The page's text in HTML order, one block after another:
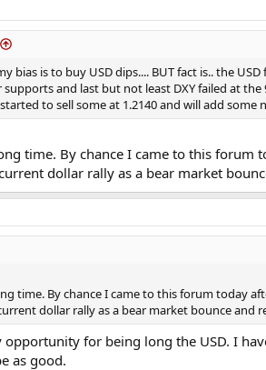
bias is to buy USD dips.... BUT fact is.. the
supports and last but not least DXY failed at
to sell some at 1.2140 and will add some
time. By chance I came to this
dollar rally as a bear market
time. By chance I came to this forum today
dollar rally as a bear market bounce and
opportunity for being long the USD. I
as good.